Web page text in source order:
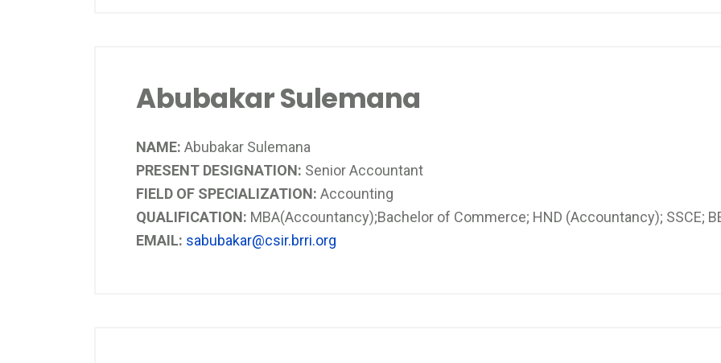
Abubakar Sulemana
NAME: Abubakar Sulemana
PRESENT DESIGNATION: Senior Accountant
FIELD OF SPECIALIZATION: Accounting
QUALIFICATION: MBA(Accountancy);Bachelor of Commerce; HND (Accountancy); SSCE;
EMAIL: sabubakar@csir.brri.org